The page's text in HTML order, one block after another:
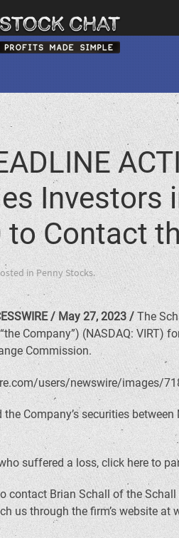
Investors
to Contact
in Penny Stocks.
/ May 27, 2023 / The
Company”) (NASDAQ:
Commission.
Company’s securities
suffered a loss, click here to
contact Brian Schall of the
us through the firm’s website